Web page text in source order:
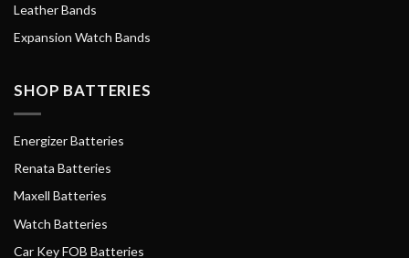
Leather Bands
Expansion Watch Bands
SHOP BATTERIES
Energizer Batteries
Renata Batteries
Maxell Batteries
Watch Batteries
Car Key FOB Batteries